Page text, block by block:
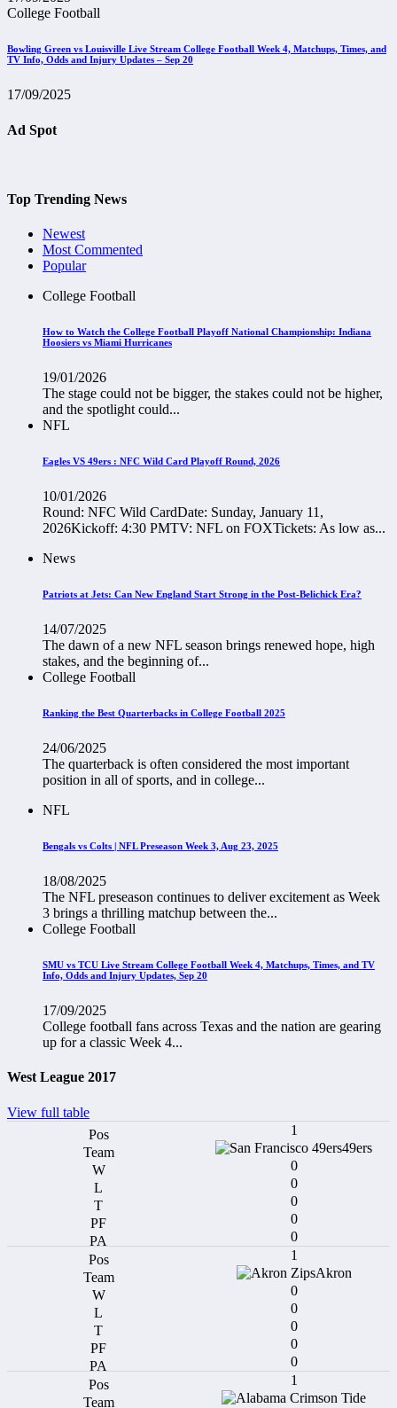
College Football
Bowling Green vs Louisville Live Stream College Football Week 4, Matchups, Times, and
TV Info, Odds and Injury Updates – Sep 20
17/09/2025
Ad Spot
Top Trending News
Newest
Most Commented
Popular
College Football
How to Watch the College Football Playoff National Championship: Indiana
Hoosiers vs Miami Hurricanes
19/01/2026
The stage could not be bigger, the stakes could not be higher,
and the spotlight could...
NFL
Eagles VS 49ers : NFC Wild Card Playoff Round, 2026
10/01/2026
Round: NFC Wild CardDate: Sunday, January 11,
2026Kickoff: 4:30 PMTV: NFL on FOXTickets: As low as...
News
Patriots at Jets: Can New England Start Strong in the Post-Belichick Era?
14/07/2025
The dawn of a new NFL season brings renewed hope, high
stakes, and the beginning of...
College Football
Ranking the Best Quarterbacks in College Football 2025
24/06/2025
The quarterback is often considered the most important
position in all of sports, and in college...
NFL
Bengals vs Colts | NFL Preseason Week 3, Aug 23, 2025
18/08/2025
The NFL preseason continues to deliver excitement as Week
3 brings a thrilling matchup between the...
College Football
SMU vs TCU Live Stream College Football Week 4, Matchups, Times, and TV
Info, Odds and Injury Updates, Sep 20
17/09/2025
College football fans across Texas and the nation are gearing
up for a classic Week 4...
West League 2017
View full table
1
49ers
0
0
0
0
0
1
Akron
0
0
0
0
0
1